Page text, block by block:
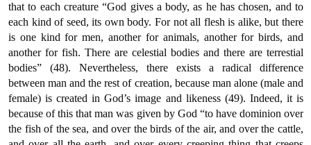
that to each creature “God gives a body, as he has chosen, and to
each kind of seed, its own body. For not all flesh is alike, but there
is one kind for men, another for animals, another for birds, and
another for fish. There are celestial bodies and there are terrestial
bodies” (48). Nevertheless, there exists a radical difference
between man and the rest of creation, because man alone (male and
female) is created in God’s image and likeness (49). Indeed, it is
because of this that man was given by God “to have dominion over
the fish of the sea, and over the birds of the air, and over the cattle,